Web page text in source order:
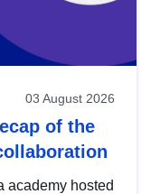
03 August 2026
of the
academy hosted